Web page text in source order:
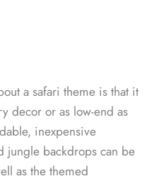
a safari theme is that it
decor or as low-end as
inexpensive
jungle backdrops can be
as the themed